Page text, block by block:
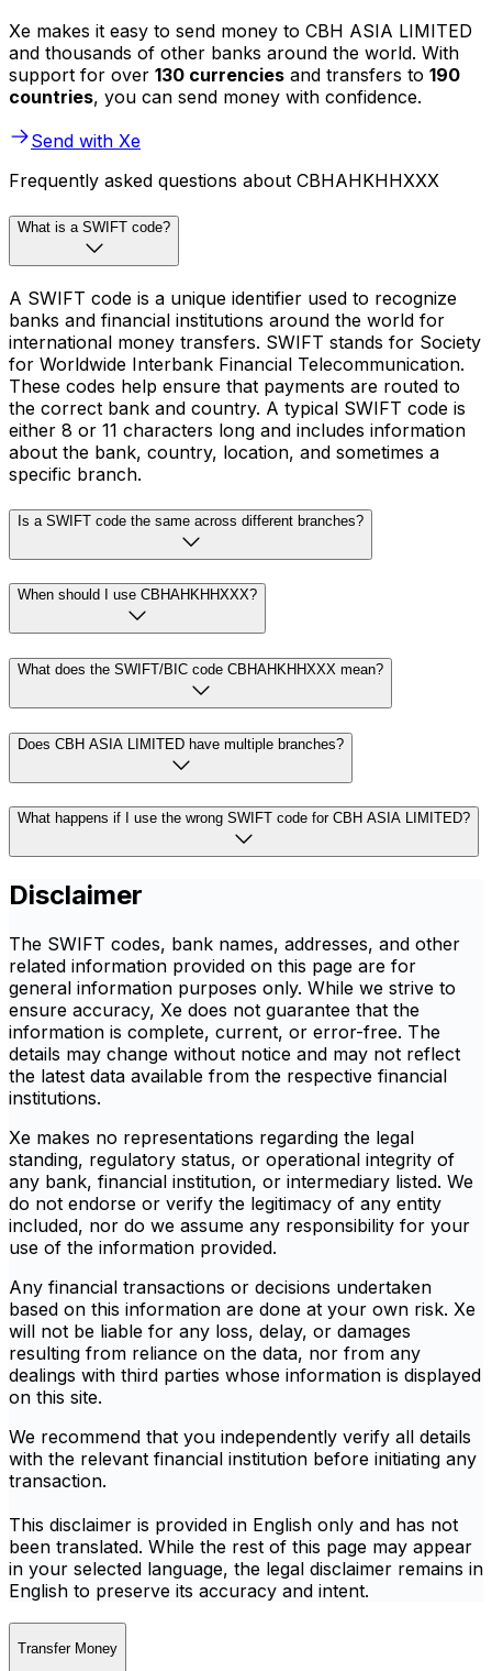
Xe makes it easy to send money to CBH ASIA LIMITED
and thousands of other banks around the world. With
support for over 130 currencies and transfers to 190
countries, you can send money with confidence.
Send with Xe
Frequently asked questions about CBHAHKHHXXX
What is a SWIFT code?
A SWIFT code is a unique identifier used to recognize
banks and financial institutions around the world for
international money transfers. SWIFT stands for Society
for Worldwide Interbank Financial Telecommunication.
These codes help ensure that payments are routed to
the correct bank and country. A typical SWIFT code is
either 8 or 11 characters long and includes information
about the bank, country, location, and sometimes a
specific branch.
Is a SWIFT code the same across different branches?
When should I use CBHAHKHHXXX?
What does the SWIFT/BIC code CBHAHKHHXXX mean?
Does CBH ASIA LIMITED have multiple branches?
What happens if I use the wrong SWIFT code for CBH ASIA LIMITED?
Disclaimer
The SWIFT codes, bank names, addresses, and other
related information provided on this page are for
general information purposes only. While we strive to
ensure accuracy, Xe does not guarantee that the
information is complete, current, or error-free. The
details may change without notice and may not reflect
the latest data available from the respective financial
institutions.
Xe makes no representations regarding the legal
standing, regulatory status, or operational integrity of
any bank, financial institution, or intermediary listed. We
do not endorse or verify the legitimacy of any entity
included, nor do we assume any responsibility for your
use of the information provided.
Any financial transactions or decisions undertaken
based on this information are done at your own risk. Xe
will not be liable for any loss, delay, or damages
resulting from reliance on the data, nor from any
dealings with third parties whose information is displayed
on this site.
We recommend that you independently verify all details
with the relevant financial institution before initiating any
transaction.
This disclaimer is provided in English only and has not
been translated. While the rest of this page may appear
in your selected language, the legal disclaimer remains in
English to preserve its accuracy and intent.
Transfer Money